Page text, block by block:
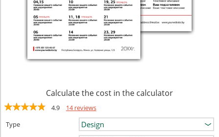
Calculate the cost in the calculator
4.9
14 reviews
Type